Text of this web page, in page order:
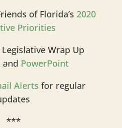
of Florida’s 2020
Priorities
Wrap Up
and PowerPoint
Alerts for regular
***